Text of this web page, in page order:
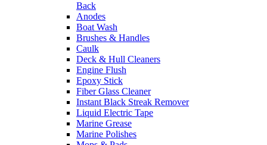
Back
Anodes
Boat Wash
Brushes & Handles
Caulk
Deck & Hull Cleaners
Engine Flush
Epoxy Stick
Fiber Glass Cleaner
Instant Black Streak Remover
Liquid Electric Tape
Marine Grease
Marine Polishes